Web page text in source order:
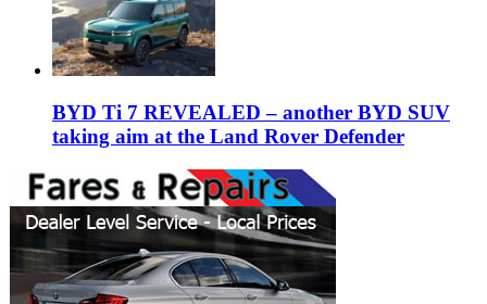
BYD Ti 7 REVEALED – another BYD SUV
taking aim at the Land Rover Defender